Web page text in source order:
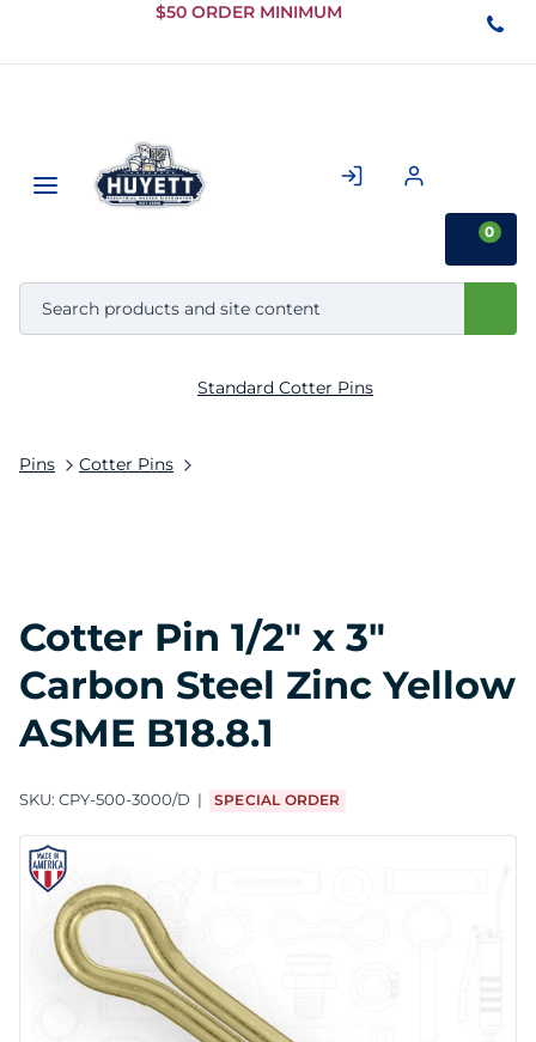
Skip to
Content
$50 ORDER MINIMUM
0
Pins Cotter Pins
Standard Cotter Pins
Cotter Pin 1/2" x 3"
Carbon Steel Zinc Yellow
ASME B18.8.1
SKU: CPY-500-3000/D SPECIAL ORDER